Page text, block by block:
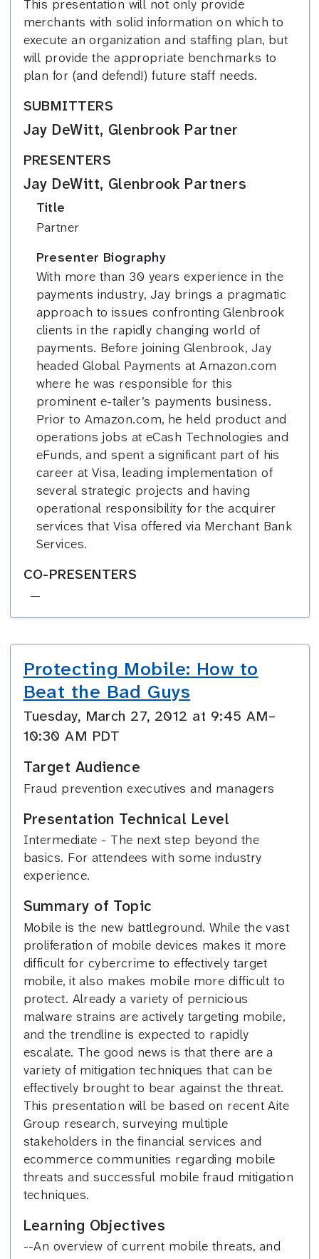
This presentation will not only provide
merchants with solid information on which to
execute an organization and staffing plan, but
will provide the appropriate benchmarks to
plan for (and defend!) future staff needs.
SUBMITTERS
Jay DeWitt, Glenbrook Partner
PRESENTERS
Jay DeWitt, Glenbrook Partners
Title
Partner
Presenter Biography
With more than 30 years experience in the
payments industry, Jay brings a pragmatic
approach to issues confronting Glenbrook
clients in the rapidly changing world of
payments. Before joining Glenbrook, Jay
headed Global Payments at Amazon.com
where he was responsible for this
prominent e-tailer’s payments business.
Prior to Amazon.com, he held product and
operations jobs at eCash Technologies and
eFunds, and spent a significant part of his
career at Visa, leading implementation of
several strategic projects and having
operational responsibility for the acquirer
services that Visa offered via Merchant Bank
Services.
CO-PRESENTERS
—
Protecting Mobile: How to
Beat the Bad Guys
Tuesday, March 27, 2012 at 9:45 AM–
10:30 AM PDT
Target Audience
Fraud prevention executives and managers
Presentation Technical Level
Intermediate - The next step beyond the
basics. For attendees with some industry
experience.
Summary of Topic
Mobile is the new battleground. While the vast
proliferation of mobile devices makes it more
difficult for cybercrime to effectively target
mobile, it also makes mobile more difficult to
protect. Already a variety of pernicious
malware strains are actively targeting mobile,
and the trendline is expected to rapidly
escalate. The good news is that there are a
variety of mitigation techniques that can be
effectively brought to bear against the threat.
This presentation will be based on recent Aite
Group research, surveying multiple
stakeholders in the financial services and
ecommerce communities regarding mobile
threats and successful mobile fraud mitigation
techniques.
Learning Objectives
--An overview of current mobile threats, and